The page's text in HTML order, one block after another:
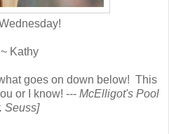
Kathy
goes on down below! This
or I know! --- McElligot's Pool
Seuss]